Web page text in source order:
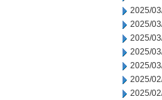
2025/
2025/
2025/
2025/
2025/
2025/
2025/